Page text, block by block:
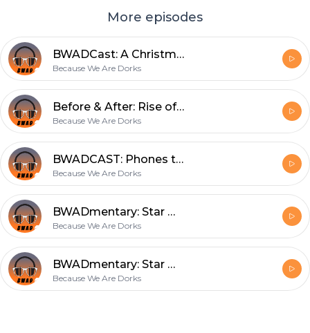
More episodes
BWADCast: A Christmas Star Wars Quiz
Because We Are Dorks
Before & After: Rise of Skywalker
Because We Are Dorks
BWADCAST: Phones that take bad pictures
Because We Are Dorks
BWADmentary: Star Wars Episode 2
Because We Are Dorks
BWADmentary: Star Wars Episode 1
Because We Are Dorks